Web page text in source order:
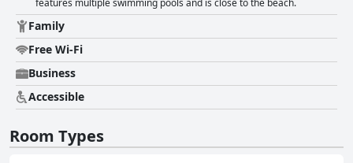
features multiple swimming pools and is close to the beach.
Family
Free Wi-Fi
Business
Accessible
Room Types